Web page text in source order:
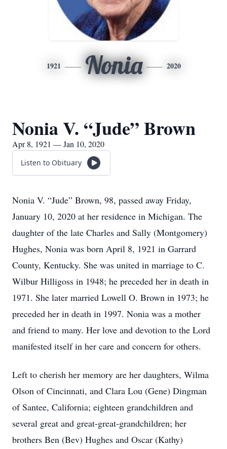
1921 Nonia 2020
Nonia V. “Jude” Brown
Apr 8, 1921 — Jan 10, 2020
Listen to Obituary
Nonia V. “Jude” Brown, 98, passed away Friday,
January 10, 2020 at her residence in Michigan. The
daughter of the late Charles and Sally (Montgomery)
Hughes, Nonia was born April 8, 1921 in Garrard
County, Kentucky. She was united in marriage to C.
Wilbur Hilligoss in 1948; he preceded her in death in
1971. She later married Lowell O. Brown in 1973; he
preceded her in death in 1997. Nonia was a mother
and friend to many. Her love and devotion to the Lord
manifested itself in her care and concern for others.
Left to cherish her memory are her daughters, Wilma
Olson of Cincinnati, and Clara Lou (Gene) Dingman
of Santee, California; eighteen grandchildren and
several great and great-great-grandchildren; her
brothers Ben (Bev) Hughes and Oscar (Kathy)